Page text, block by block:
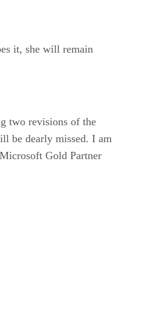
it, she will remain
two revisions of the
be dearly missed. I am
Gold Partner